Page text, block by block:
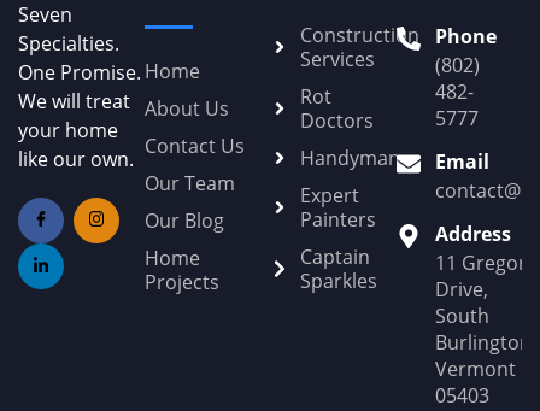
Seven
Specialties.
One Promise.
We will treat
your home
like our own.
Home
About Us
Contact Us
Our Team
Our Blog
Home
Projects
Construction
Services
Rot
Doctors
Handyman
Expert
Painters
Captain
Sparkles
Phone
(802)
482-
5777
Email
Address
11 Gregory
Drive,
South
Burlington,
Vermont
05403